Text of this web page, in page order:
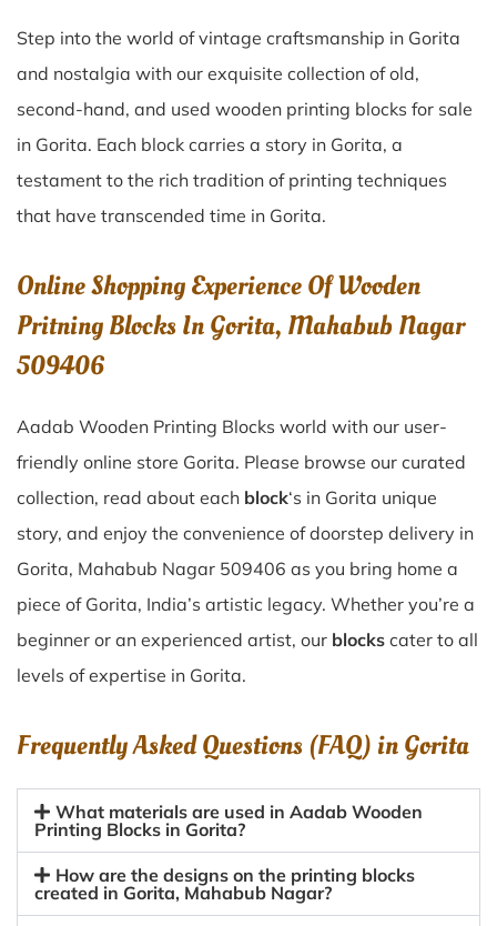
Step into the world of vintage craftsmanship in Gorita
and nostalgia with our exquisite collection of old,
second-hand, and used wooden printing blocks for sale
in Gorita. Each block carries a story in Gorita, a
testament to the rich tradition of printing techniques
that have transcended time in Gorita.
Online Shopping Experience Of Wooden
Pritning Blocks In Gorita, Mahabub Nagar
509406
Aadab Wooden Printing Blocks world with our user-
friendly online store Gorita. Please browse our curated
collection, read about each block‘s in Gorita unique
story, and enjoy the convenience of doorstep delivery in
Gorita, Mahabub Nagar 509406 as you bring home a
piece of Gorita, India’s artistic legacy. Whether you’re a
beginner or an experienced artist, our blocks cater to all
levels of expertise in Gorita.
Frequently Asked Questions (FAQ) inGorita
What materials are used in Aadab Wooden
Printing Blocks in Gorita?
How are the designs on the printing blocks
created in Gorita, Mahabub Nagar?